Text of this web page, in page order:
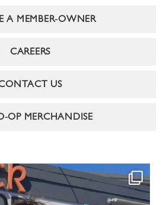
A MEMBER-OWNER
CAREERS
US
OP MERCHANDISE